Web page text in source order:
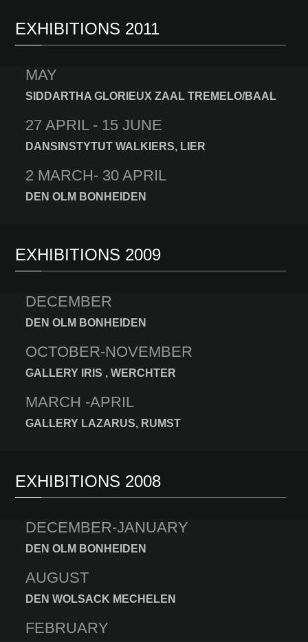
EXHIBITIONS 2011
MAY
SIDDARTHA GLORIEUX ZAAL TREMELO/BAAL
27 APRIL - 15 JUNE
DANSINSTYTUT WALKIERS, LIER
2 MARCH- 30 APRIL
DEN OLM BONHEIDEN
EXHIBITIONS 2009
DECEMBER
DEN OLM BONHEIDEN
OCTOBER-NOVEMBER
GALLERY IRIS , WERCHTER
MARCH -APRIL
GALLERY LAZARUS, RUMST
EXHIBITIONS 2008
DECEMBER-JANUARY
DEN OLM BONHEIDEN
AUGUST
DEN WOLSACK MECHELEN
FEBRUARY